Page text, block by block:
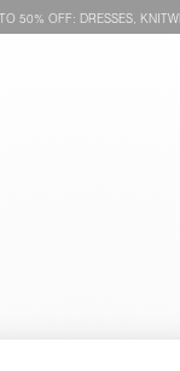
50% OFF: DRESSES,